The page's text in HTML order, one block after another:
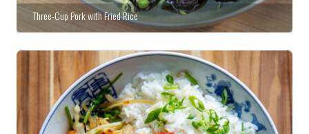
Three-Cup Pork with Fried Rice